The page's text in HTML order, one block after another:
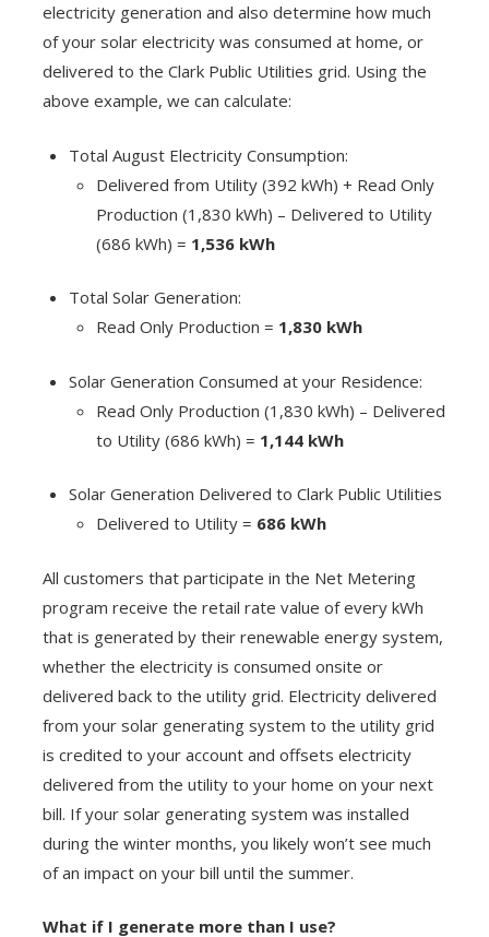
electricity generation and also determine how much
of your solar electricity was consumed at home, or
delivered to the Clark Public Utilities grid. Using the
above example, we can calculate:
Total August Electricity Consumption:
Delivered from Utility (392 kWh) + Read Only
Production (1,830 kWh) – Delivered to Utility
(686 kWh) = 1,536 kWh
Total Solar Generation:
Read Only Production = 1,830 kWh
Solar Generation Consumed at your Residence:
Read Only Production (1,830 kWh) – Delivered
to Utility (686 kWh) = 1,144 kWh
Solar Generation Delivered to Clark Public Utilities
Delivered to Utility = 686 kWh
All customers that participate in the Net Metering
program receive the retail rate value of every kWh
that is generated by their renewable energy system,
whether the electricity is consumed onsite or
delivered back to the utility grid. Electricity delivered
from your solar generating system to the utility grid
is credited to your account and offsets electricity
delivered from the utility to your home on your next
bill. If your solar generating system was installed
during the winter months, you likely won’t see much
of an impact on your bill until the summer.
What if I generate more than I use?